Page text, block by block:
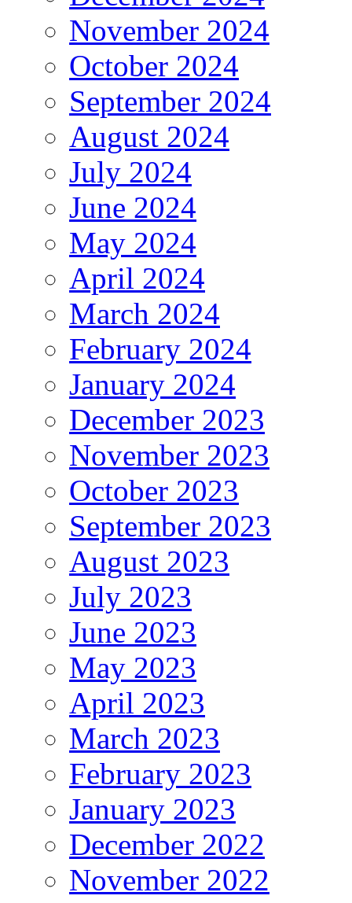
November 2024
October 2024
September 2024
August 2024
July 2024
June 2024
May 2024
April 2024
March 2024
February 2024
January 2024
December 2023
November 2023
October 2023
September 2023
August 2023
July 2023
June 2023
May 2023
April 2023
March 2023
February 2023
January 2023
December 2022
November 2022